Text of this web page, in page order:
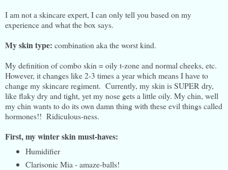
I am not a skincare expert, I can only tell you based on my
experience and what the box says.
My skin type: combination aka the worst kind.
My definition of combo skin = oily t-zone and normal cheeks, etc.
However, it changes like 2-3 times a year which means I have to
change my skincare regiment. Currently, my skin is SUPER dry,
like flaky dry and tight, yet my nose gets a little oily. My chin, well
my chin wants to do its own damn thing with these evil things called
hormones!! Ridiculous-ness.
First, my winter skin must-haves:
Humidifier
Clarisonic Mia - amaze-balls!